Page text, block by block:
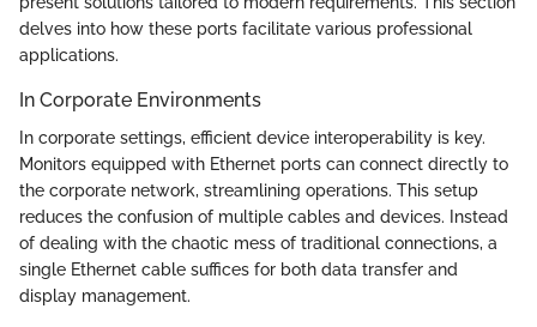
delves into how these ports facilitate various professional
applications.
In Corporate Environments
In corporate settings, efficient device interoperability is key.
Monitors equipped with Ethernet ports can connect directly to
the corporate network, streamlining operations. This setup
reduces the confusion of multiple cables and devices. Instead
of dealing with the chaotic mess of traditional connections, a
single Ethernet cable suffices for both data transfer and
display management.